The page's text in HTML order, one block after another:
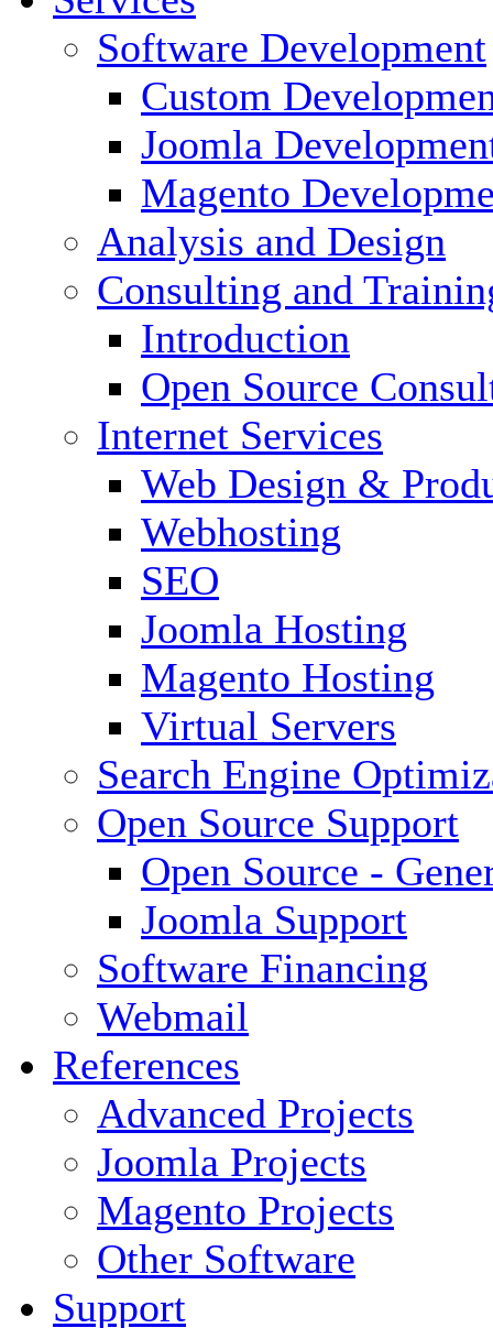
Software Development
Custom
Joomla
Magento
Analysis and Design
Consulting and
Introduction
Open Source
Internet Services
Web Design &
Webhosting
SEO
Joomla Hosting
Magento Hosting
Virtual Servers
Search Engine
Open Source Support
Open Source -
Joomla Support
Software Financing
Webmail
References
Advanced Projects
Joomla Projects
Magento Projects
Other Software
Support